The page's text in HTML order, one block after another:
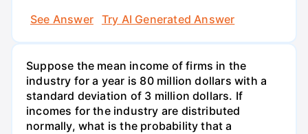
See Answer
Try AI Generated Answer
Suppose the mean income of firms in the
industry for a year is 80 million dollars with a
standard deviation of 3 million dollars. If
incomes for the industry are distributed
normally, what is the probability that a